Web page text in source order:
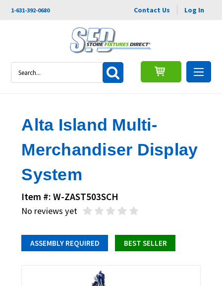
1-631-392-0680 Contact Us Log In
Alta Island Multi-
Merchandiser Display
System
Item #: W-ZAST503SCH
No reviews yet
ASSEMBLY REQUIRED BEST SELLER